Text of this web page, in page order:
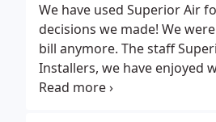
We have used Superior Air
decisions we made! We
bill anymore. The staff
Installers, we have enjoyed
friends and family in the